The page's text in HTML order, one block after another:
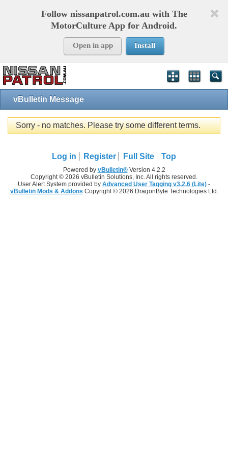
Follow nissanpatrol.com.au with The
MotorCulture App for Android.
Open in app Install
vBulletin Message
Sorry - no matches. Please try some different terms.
Log in Register Full Site Top
Powered by vBulletin®Version 4.2.2
Copyright © 2026 vBulletin Solutions, Inc. All rights reserved.
User Alert System provided by Advanced User Tagging v3.2.6 (Lite) -
vBulletin Mods & Addons Copyright © 2026 DragonByte Technologies Ltd.